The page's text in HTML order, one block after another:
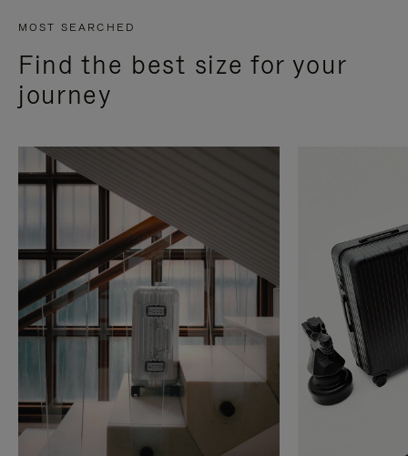
MOST SEARCHED
Find the best size for your
journey